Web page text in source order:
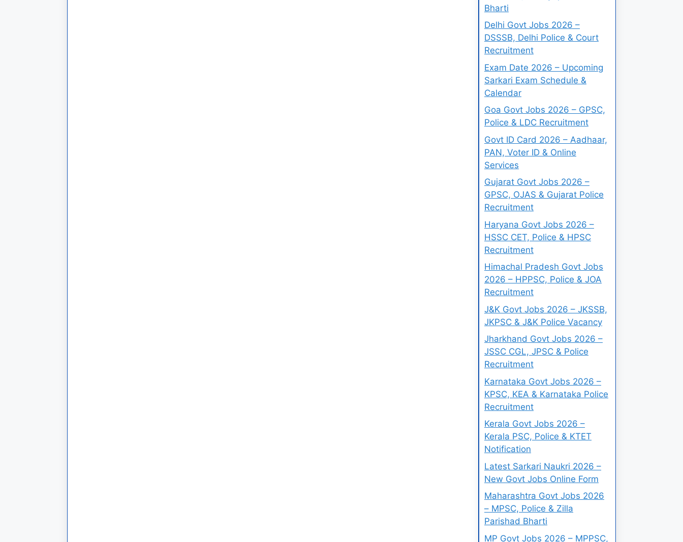
Bharti
Delhi Govt Jobs 2026 –
DSSSB, Delhi Police & Court
Recruitment
Exam Date 2026 – Upcoming
Sarkari Exam Schedule &
Calendar
Goa Govt Jobs 2026 – GPSC,
Police & LDC Recruitment
Govt ID Card 2026 – Aadhaar,
PAN, Voter ID & Online
Services
Gujarat Govt Jobs 2026 –
GPSC, OJAS & Gujarat Police
Recruitment
Haryana Govt Jobs 2026 –
HSSC CET, Police & HPSC
Recruitment
Himachal Pradesh Govt Jobs
2026 – HPPSC, Police & JOA
Recruitment
J&K Govt Jobs 2026 – JKSSB,
JKPSC & J&K Police Vacancy
Jharkhand Govt Jobs 2026 –
JSSC CGL, JPSC & Police
Recruitment
Karnataka Govt Jobs 2026 –
KPSC, KEA & Karnataka Police
Recruitment
Kerala Govt Jobs 2026 –
Kerala PSC, Police & KTET
Notification
Latest Sarkari Naukri 2026 –
New Govt Jobs Online Form
Maharashtra Govt Jobs 2026
– MPSC, Police & Zilla
Parishad Bharti
MP Govt Jobs 2026 – MPPSC,